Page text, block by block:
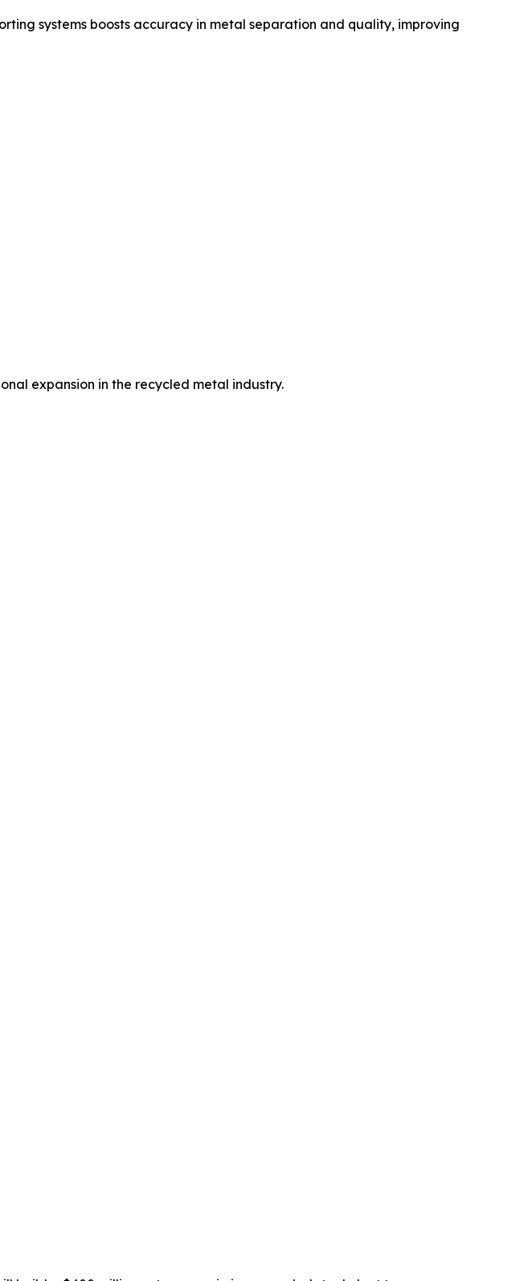
systems boosts accuracy in metal separation and quality, improving
expansion in the recycled metal industry.